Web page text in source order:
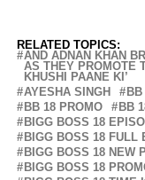
RELATED TOPICS:
AND ADNAN KHAN
AS THEY PROMOTE
KHUSHI PAANE KI’
AYESHA SINGH
BB
BB 18 PROMO
BB
BIGG BOSS 18
BIGG BOSS 18 FULL
BIGG BOSS 18 NEW
BIGG BOSS 18